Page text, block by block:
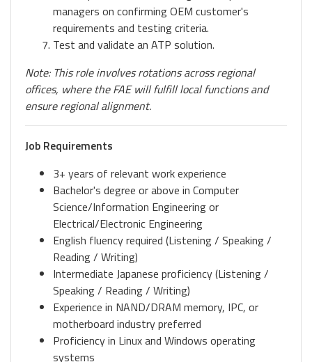
managers on confirming OEM customer's
requirements and testing criteria.
Test and validate an ATP solution.
Note: This role involves rotations across regional
offices, where the FAE will fulfill local functions and
ensure regional alignment.
Job Requirements
3+ years of relevant work experience
Bachelor's degree or above in Computer
Science/Information Engineering or
Electrical/Electronic Engineering
English fluency required (Listening / Speaking /
Reading / Writing)
Intermediate Japanese proficiency (Listening /
Speaking / Reading / Writing)
Experience in NAND/DRAM memory, IPC, or
motherboard industry preferred
Proficiency in Linux and Windows operating
systems